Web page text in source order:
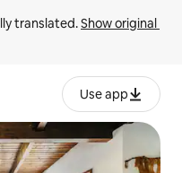
translated. Show original
Use app